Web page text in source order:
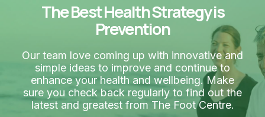
The Best Health Strategy is
Prevention
Our team love coming up with innovative and
simple ideas to improve and continue to
enhance your health and wellbeing. Make
sure you check back regularly to find out the
latest and greatest from The Foot Centre.